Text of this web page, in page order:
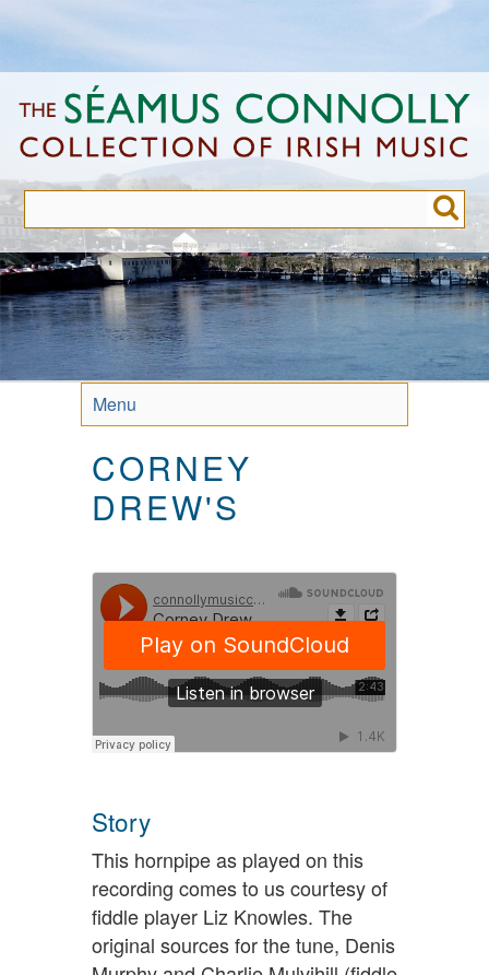
to
content
Menu
CORNEY
DREW'S
Story
This hornpipe as played on this
recording comes to us courtesy of
fiddle player Liz Knowles. The
original sources for the tune, Denis